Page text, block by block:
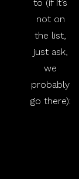
to (if it’s
not on
the list,
just ask,
we
probably
go there):